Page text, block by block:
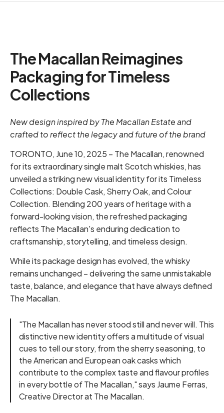
The Macallan Reimagines
Packaging for Timeless
Collections
New design inspired by The Macallan Estate and
crafted to reflect the legacy and future of the brand
TORONTO, June 10, 2025 – The Macallan, renowned
for its extraordinary single malt Scotch whiskies, has
unveiled a striking new visual identity for its Timeless
Collections: Double Cask, Sherry Oak, and Colour
Collection. Blending 200 years of heritage with a
forward-looking vision, the refreshed packaging
reflects The Macallan's enduring dedication to
craftsmanship, storytelling, and timeless design.
While its package design has evolved, the whisky
remains unchanged – delivering the same unmistakable
taste, balance, and elegance that have always defined
The Macallan.
"The Macallan has never stood still and never will. This
distinctive new identity offers a multitude of visual
cues to tell our story, from the sherry seasoning, to
the American and European oak casks which
contribute to the complex taste and flavour profiles
in every bottle of The Macallan," says Jaume Ferras,
Creative Director at The Macallan.